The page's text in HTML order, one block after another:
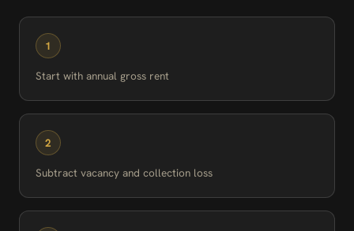
1
Start with annual gross rent
2
Subtract vacancy and collection loss